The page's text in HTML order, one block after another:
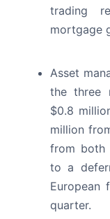
trading
mortgage
Asset
the three
$0.8
million
from both
to a
European
quarter.